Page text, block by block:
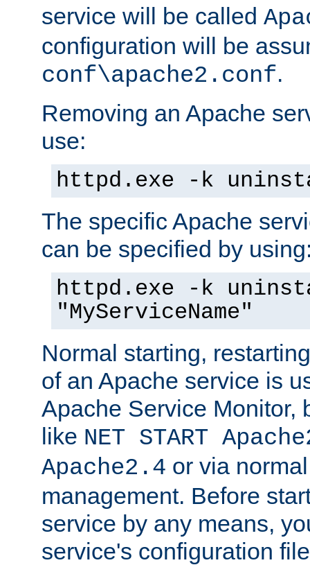
service will be called
configuration will be
conf\apache2.conf.
Removing an Apache
use:
httpd.exe -k
The specific Apache
can be specified by
httpd.exe -k
"MyServiceName"
Normal starting,
of an Apache service is
Apache Service Monitor,
like NET START
Apache2.4 or via
management. Before
service by any means,
service's configuration